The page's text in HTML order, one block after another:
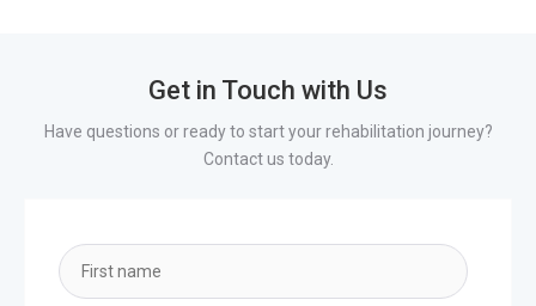
Get in Touch with Us
Have questions or ready to start your rehabilitation journey?
Contact us today.